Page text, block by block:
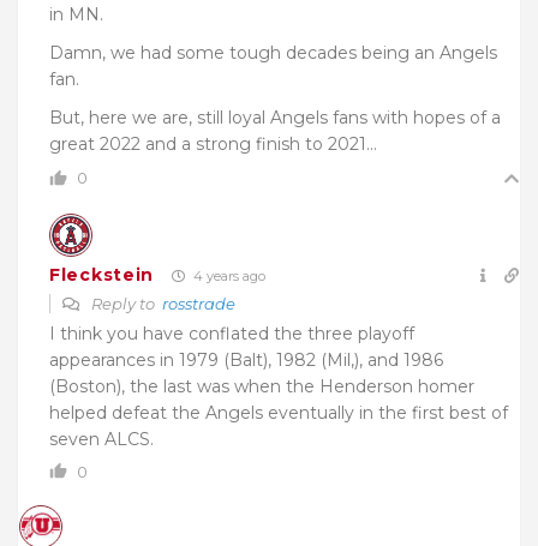
in MN.
Damn, we had some tough decades being an Angels
fan.
But, here we are, still loyal Angels fans with hopes of a
great 2022 and a strong finish to 2021…
0
Fleckstein 4 years ago
Reply to rosstrade
I think you have conflated the three playoff
appearances in 1979 (Balt), 1982 (Mil,), and 1986
(Boston), the last was when the Henderson homer
helped defeat the Angels eventually in the first best of
seven ALCS.
0